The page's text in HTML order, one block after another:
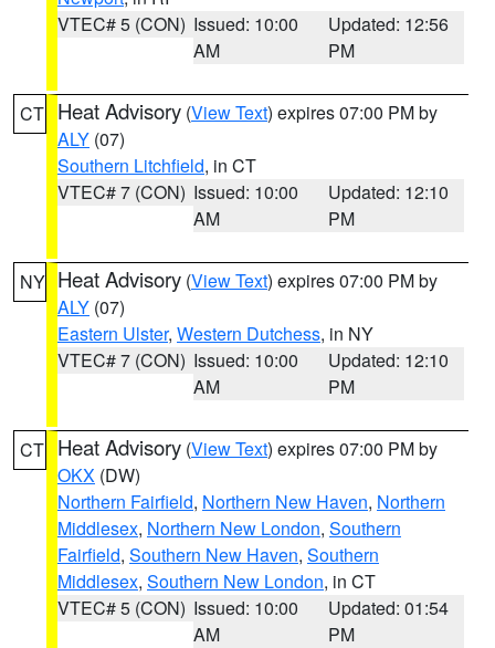
VTEC# 5 (CON) Issued: 10:00
AM
Updated: 12:56
PM
CT Heat Advisory (View Text) expires 07:00 PM by
ALY (07)
Southern Litchfield, in CT
VTEC# 7 (CON) Issued: 10:00
AM
Updated: 12:10
PM
NY Heat Advisory (View Text) expires 07:00 PM by
ALY (07)
Eastern Ulster, Western Dutchess, in NY
VTEC# 7 (CON) Issued: 10:00
AM
Updated: 12:10
PM
CT Heat Advisory (View Text) expires 07:00 PM by
OKX (DW)
Northern Fairfield, Northern New Haven, Northern
Middlesex, Northern New London, Southern
Fairfield, Southern New Haven, Southern
Middlesex, Southern New London, in CT
VTEC# 5 (CON) Issued: 10:00
AM
Updated: 01:54
PM